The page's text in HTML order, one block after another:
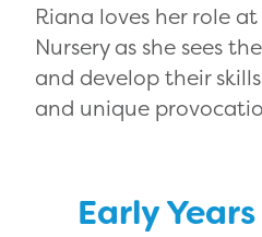
Riana loves her role
Nursery as she sees
and develop their
and unique
Early